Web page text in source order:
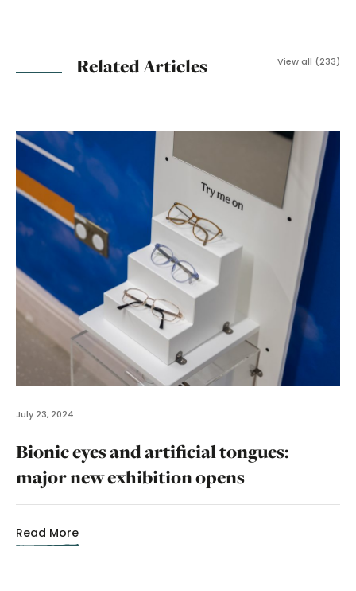
Related Articles View all (233)
July 23, 2024
Bionic eyes and artificial tongues:
major new exhibition opens
Read More